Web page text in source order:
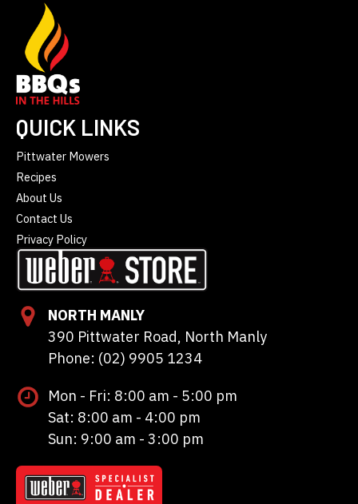
QUICK LINKS
Pittwater Mowers
Recipes
About Us
Contact Us
Privacy Policy
NORTH MANLY
390 Pittwater Road, North Manly
Phone: (02) 9905 1234
Mon - Fri: 8:00 am - 5:00 pm
Sat: 8:00 am - 4:00 pm
Sun: 9:00 am - 3:00 pm